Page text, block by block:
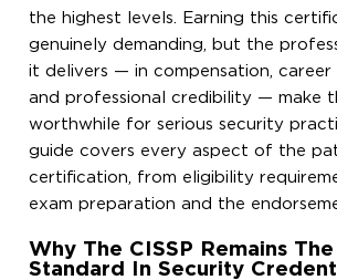
the highest levels. Earning this
genuinely demanding, but the
it delivers — in compensation, career
and professional credibility — make
worthwhile for serious security
guide covers every aspect of the
certification, from eligibility
exam preparation and the
Why The CISSP Remains
Standard In Security